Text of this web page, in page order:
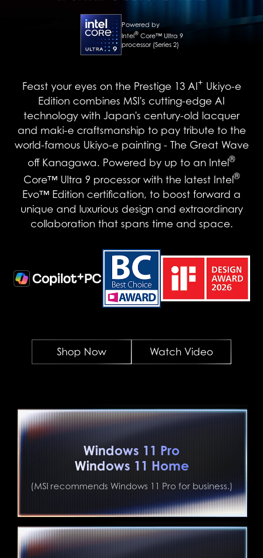
Powered by
Intel®Core™ Ultra 9
processor (Series 2)
Feast your eyes on the Prestige 13 AI+ Ukiyo-e
Edition combines MSI's cutting-edge AI
technology with Japan's century-old lacquer
and maki-e craftsmanship to pay tribute to the
world-famous Ukiyo-e painting - The Great Wave
off Kanagawa. Powered by up to an Intel®
Core™ Ultra 9 processor with the latest Intel®
Evo™ Edition certification, to boost forward a
unique and luxurious design and extraordinary
collaboration that spans time and space.
Shop Now Watch Video
Windows 11 Pro
Windows 11 Home
(MSI recommends Windows 11 Pro for business.)